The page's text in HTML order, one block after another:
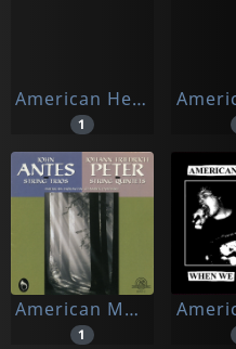
American Heritage
1
American Moravian Chamber Ensemble
1